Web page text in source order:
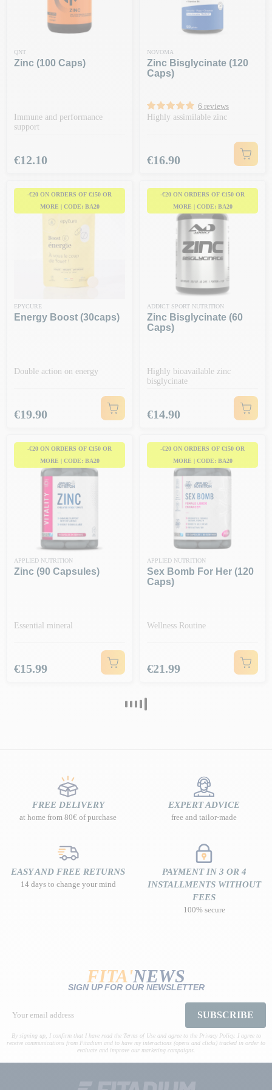
QNT
Zinc (100 Caps)
Immune and performance
support
Price
€12.10
NOVOMA
Zinc Bisglycinate (120
Caps)
6 reviews
Highly assimilable zinc
Price
€16.90
-€20 ON ORDERS OF €150 OR
MORE | CODE: BA20
EPYCURE
Energy Boost (30caps)
Double action on energy
Price
€19.90
-€20 ON ORDERS OF €150 OR
MORE | CODE: BA20
ADDICT SPORT NUTRITION
Zinc Bisglycinate (60
Caps)
Highly bioavailable zinc
bisglycinate
Price
€14.90
-€20 ON ORDERS OF €150 OR
MORE | CODE: BA20
APPLIED NUTRITION
Zinc (90 Capsules)
Essential mineral
Price
€15.99
-€20 ON ORDERS OF €150 OR
MORE | CODE: BA20
APPLIED NUTRITION
Sex Bomb For Her (120
Caps)
Wellness Routine
Price
€21.99
FREE DELIVERY
at home from 80€ of purchase
EXPERT ADVICE
free and tailor-made
EASY AND FREE RETURNS
14 days to change your mind
PAYMENT IN 3 OR 4
INSTALLMENTS WITHOUT
FEES
100% secure
FITA'NEWS
SIGN UP FOR OUR NEWSLETTER
SUBSCRIBE
By signing up, I confirm that I have read the Terms of Use and agree to the Privacy Policy. I agree to
receive communications from Fitadium and to have my interactions (opens and clicks) tracked in order to
evaluate and improve our marketing campaigns.